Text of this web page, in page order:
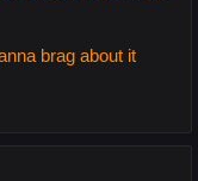
brag about it